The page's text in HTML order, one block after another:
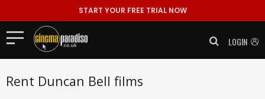
START YOUR FREE TRIAL NOW
LOGIN
Rent Duncan Bell films